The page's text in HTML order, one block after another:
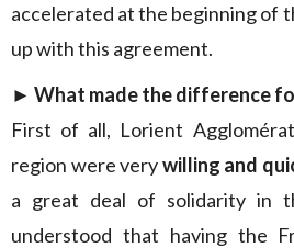
accelerated at the beginning of
up with this agreement.
► What made the difference
First of all, Lorient
region were verywilling and
a great deal of solidarity in
understood that having the